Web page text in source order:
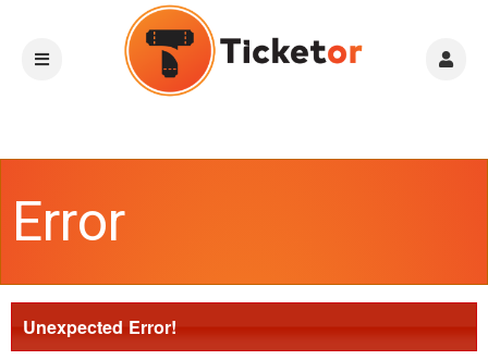
Error
Unexpected Error!